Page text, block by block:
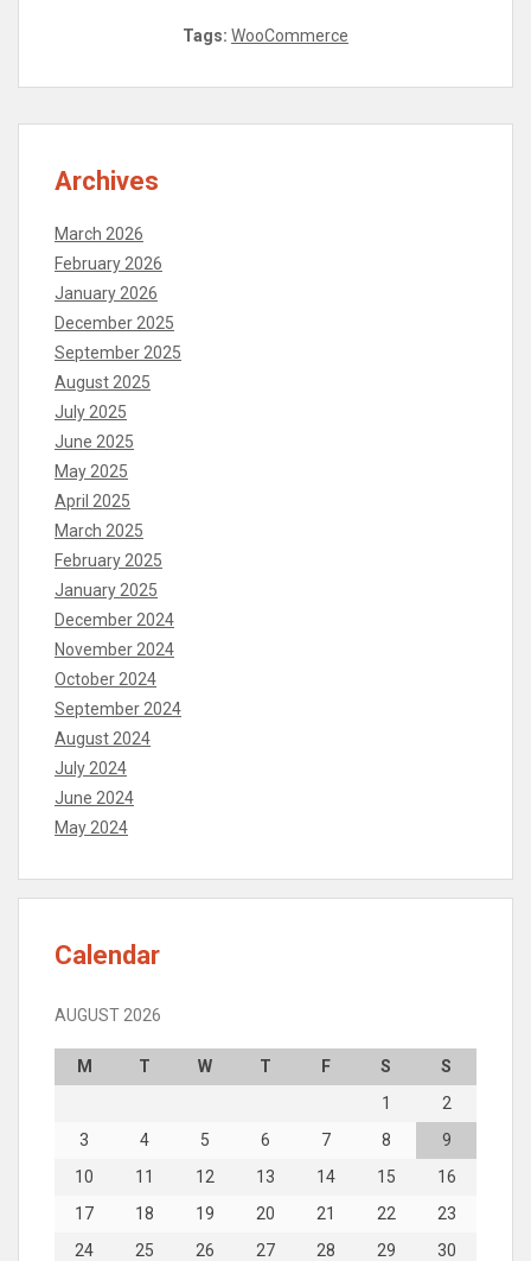
Tags: WooCommerce
Archives
March 2026
February 2026
January 2026
December 2025
September 2025
August 2025
July 2025
June 2025
May 2025
April 2025
March 2025
February 2025
January 2025
December 2024
November 2024
October 2024
September 2024
August 2024
July 2024
June 2024
May 2024
Calendar
AUGUST 2026
M T W T F S
S
1
2
3
4 5 6 7 8
9
10
11 12 13 14 15
16
17
18 19 20 21 22
23
24
25 26 27 28 29
30